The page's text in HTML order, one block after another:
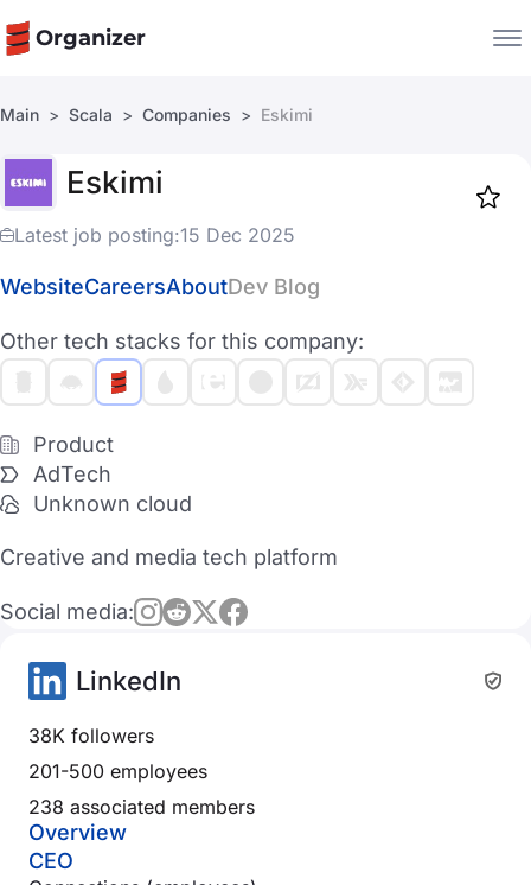
Organizer
Companies
Main Scala Companies Eskimi
Eskimi
Latest job posting:15 Dec 2025
WebsiteCareersAboutDev Blog
Other tech stacks for this company:
Product
AdTech
Unknown cloud
Creative and media tech platform
Social media:
LinkedIn
38K followers
201-500 employees
238 associated members
Overview
CEO